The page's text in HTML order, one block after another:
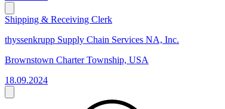
Shipping & Receiving Clerk
thyssenkrupp Supply Chain Services NA, Inc.
Brownstown Charter Township, USA
18.09.2024